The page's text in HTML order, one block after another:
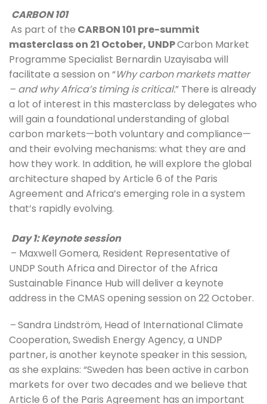
CARBON 101
As part of the CARBON 101 pre-summit
masterclass on 21 October, UNDP Carbon Market
Programme Specialist Bernardin Uzayisaba will
facilitate a session on “Why carbon markets matter
– and why Africa’s timing is critical.” There is already
a lot of interest in this masterclass by delegates who
will gain a foundational understanding of global
carbon markets—both voluntary and compliance—
and their evolving mechanisms: what they are and
how they work. In addition, he will explore the global
architecture shaped by Article 6 of the Paris
Agreement and Africa’s emerging role in a system
that’s rapidly evolving.
Day 1: Keynote session
– Maxwell Gomera, Resident Representative of
UNDP South Africa and Director of the Africa
Sustainable Finance Hub will deliver a keynote
address in the CMAS opening session on 22 October.
– Sandra Lindström, Head of International Climate
Cooperation, Swedish Energy Agency, a UNDP
partner, is another keynote speaker in this session,
as she explains: “Sweden has been active in carbon
markets for over two decades and we believe that
Article 6 of the Paris Agreement has an important